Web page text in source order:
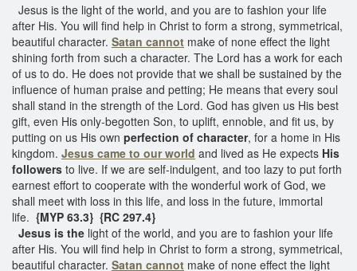
Jesus is the light of the world, and you are to fashion your life
after His. You will find help in Christ to form a strong, symmetrical,
beautiful character. Satan cannot make of none effect the light
shining forth from such a character. The Lord has a work for each
of us to do. He does not provide that we shall be sustained by the
influence of human praise and petting; He means that every soul
shall stand in the strength of the Lord. God has given us His best
gift, even His only-begotten Son, to uplift, ennoble, and fit us, by
putting on us His own perfection of character, for a home in His
kingdom. Jesus came to our world and lived as He expects His
followers to live. If we are self-indulgent, and too lazy to put forth
earnest effort to cooperate with the wonderful work of God, we
shall meet with loss in this life, and loss in the future, immortal
life. {MYP 63.3} {RC 297.4}
Jesus is the light of the world, and you are to fashion your life
after His. You will find help in Christ to form a strong, symmetrical,
beautiful character. Satan cannot make of none effect the light